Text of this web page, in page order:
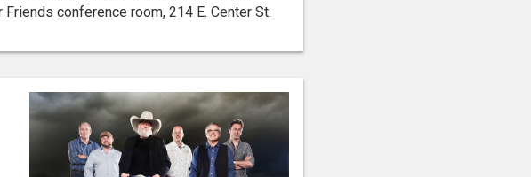
conference room, 214 E. Center St.